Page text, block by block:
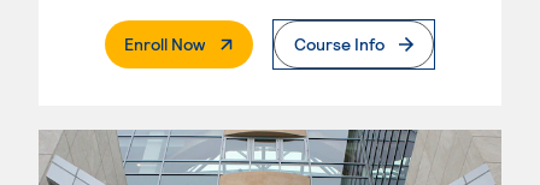
Enroll Now. External PageCourse Info